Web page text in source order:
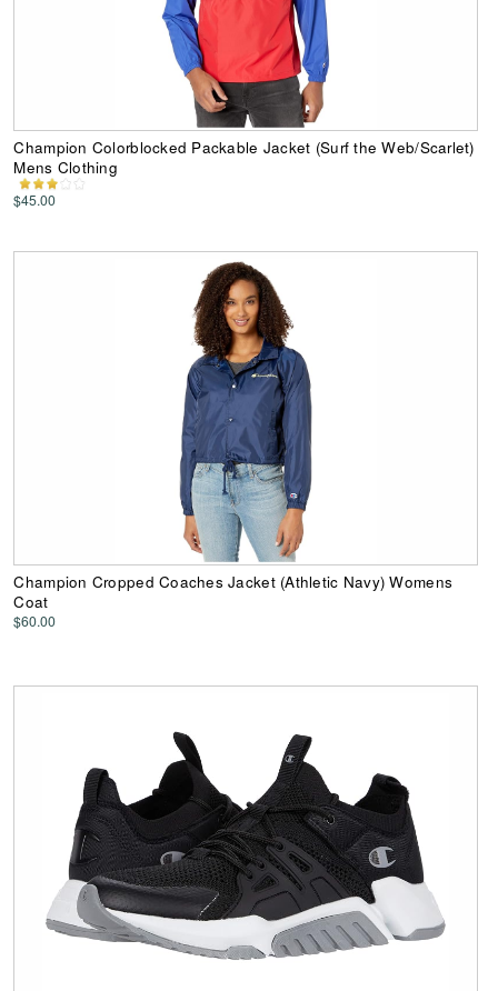
Champion Colorblocked Packable Jacket (Surf the Web/Scarlet)
Mens Clothing
$45.00
Champion Cropped Coaches Jacket (Athletic Navy) Womens
Coat
$60.00